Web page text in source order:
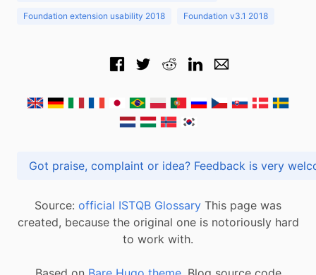
Foundation extension usability 2018 Foundation v3.1 2018
Got praise, complaint or idea? Feedback is
Source: official ISTQB Glossary This page was
created, because the original one is notoriously hard
to work with.